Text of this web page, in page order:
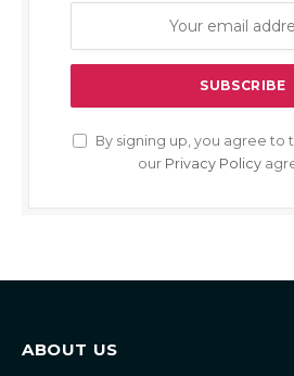
By signing up, you agree to
our Privacy Policy
ABOUT US